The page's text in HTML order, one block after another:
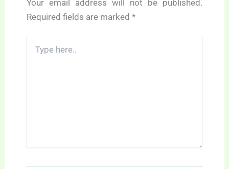
Your email address will not be published.
Required fields are marked *
here..